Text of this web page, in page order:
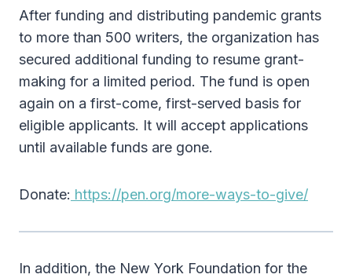
After funding and distributing pandemic grants
to more than 500 writers, the organization has
secured additional funding to resume grant-
making for a limited period. The fund is open
again on a first-come, first-served basis for
eligible applicants. It will accept applications
until available funds are gone.
Donate: https://pen.org/more-ways-to-give/
In addition, the New York Foundation for the